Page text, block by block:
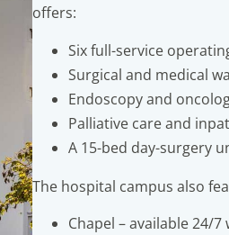
offers:
Six full-service
Surgical and medical
Endoscopy and
Palliative care and
A 15-bed day-surgery
The hospital campus also
Chapel – available 24/7